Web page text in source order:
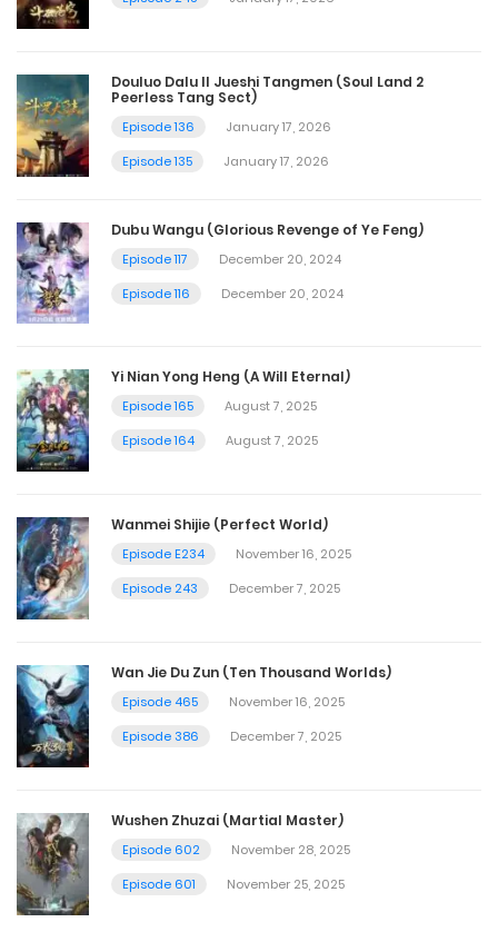
Douluo Dalu II Jueshi Tangmen (Soul Land 2
Peerless Tang Sect)
Episode 136
January 17, 2026
Episode 135
January 17, 2026
Dubu Wangu (Glorious Revenge of Ye Feng)
Episode 117
December 20, 2024
Episode 116
December 20, 2024
Yi Nian Yong Heng (A Will Eternal)
Episode 165
August 7, 2025
Episode 164
August 7, 2025
Wanmei Shijie (Perfect World)
Episode E234
November 16, 2025
Episode 243
December 7, 2025
Wan Jie Du Zun (Ten Thousand Worlds)
Episode 465
November 16, 2025
Episode 386
December 7, 2025
Wushen Zhuzai (Martial Master)
Episode 602
November 28, 2025
Episode 601
November 25, 2025